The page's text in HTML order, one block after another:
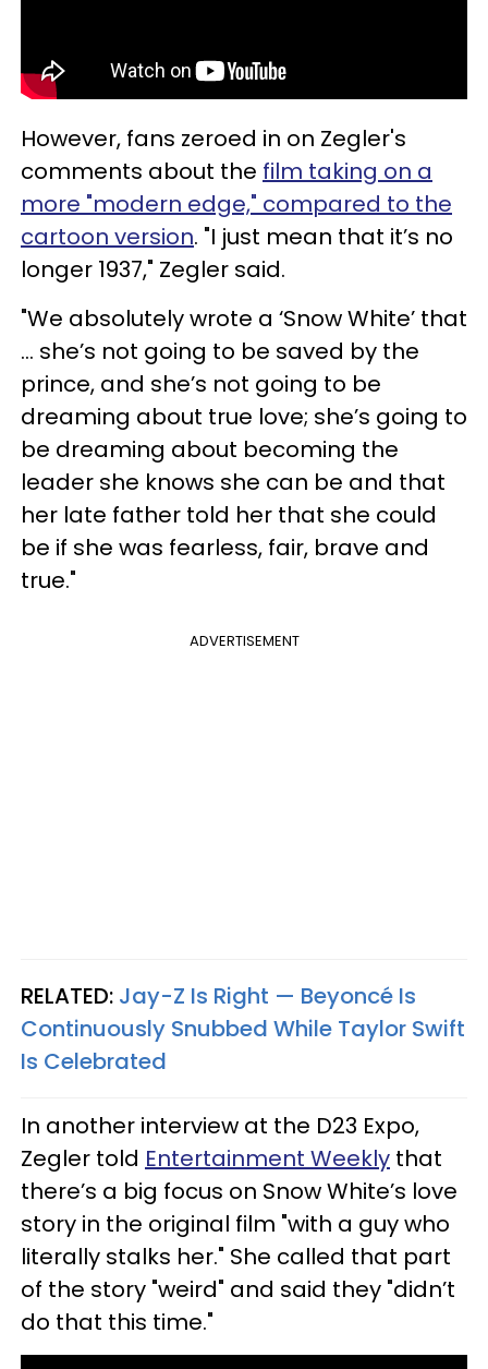
However, fans zeroed in on Zegler's
comments about the film taking on a
more "modern edge," compared to the
cartoon version. "I just mean that it’s no
longer 1937," Zegler said.
"We absolutely wrote a ‘Snow White’ that
... she’s not going to be saved by the
prince, and she’s not going to be
dreaming about true love; she’s going to
be dreaming about becoming the
leader she knows she can be and that
her late father told her that she could
be if she was fearless, fair, brave and
true."
ADVERTISEMENT
RELATED: Jay-Z Is Right — Beyoncé Is
Continuously Snubbed While Taylor Swift
Is Celebrated
In another interview at the D23 Expo,
Zegler told Entertainment Weekly that
there’s a big focus on Snow White’s love
story in the original film "with a guy who
literally stalks her." She called that part
of the story "weird" and said they "didn’t
do that this time."